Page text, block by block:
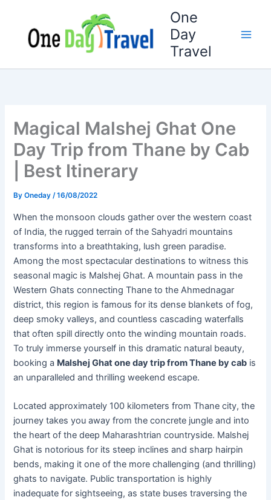
content
One
Day
Travel
Magical Malshej Ghat One
Day Trip from Thane by Cab
| Best Itinerary
ByOneday/16/08/2022
When the monsoon clouds gather over the western coast
of India, the rugged terrain of the Sahyadri mountains
transforms into a breathtaking, lush green paradise.
Among the most spectacular destinations to witness this
seasonal magic is Malshej Ghat. A mountain pass in the
Western Ghats connecting Thane to the Ahmednagar
district, this region is famous for its dense blankets of fog,
deep smoky valleys, and countless cascading waterfalls
that often spill directly onto the winding mountain roads.
To truly immerse yourself in this dramatic natural beauty,
booking a Malshej Ghat one day trip from Thane by cab is
an unparalleled and thrilling weekend escape.
Located approximately 100 kilometers from Thane city, the
journey takes you away from the concrete jungle and into
the heart of the deep Maharashtrian countryside. Malshej
Ghat is notorious for its steep inclines and sharp hairpin
bends, making it one of the more challenging (and thrilling)
ghats to navigate. Public transportation is highly
inadequate for sightseeing, as state buses traversing the